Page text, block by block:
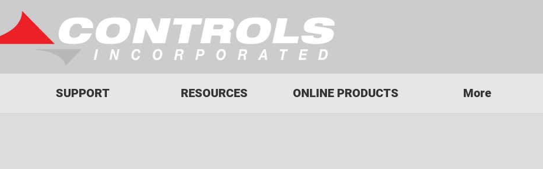
SUPPORT RESOURCES ONLINE PRODUCTS More